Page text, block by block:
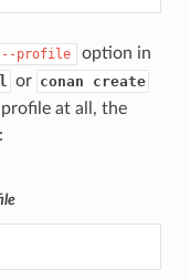
--profile
option in
or conan create
at all, the